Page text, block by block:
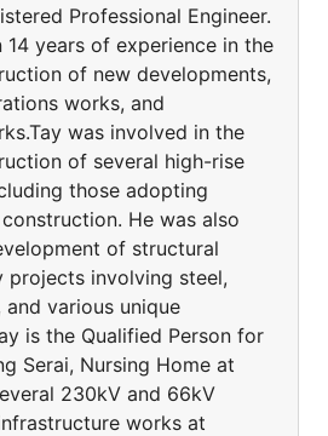
Professional Engineer.
14 years of experience in the
of new developments,
works, and
was involved in the
of several high-rise
those adopting
He was also
of structural
projects involving steel,
various unique
is the Qualified Person for
Serai, Nursing Home at
230kV and 66kV
works at